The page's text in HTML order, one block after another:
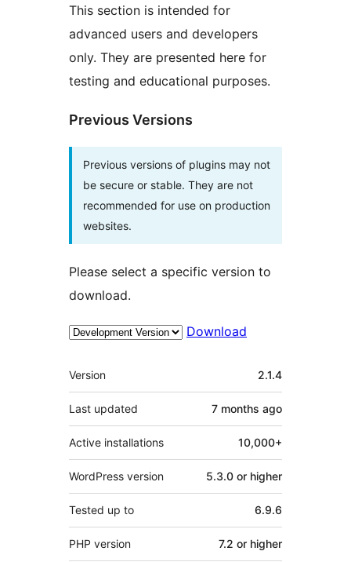
This section is intended for
advanced users and developers
only. They are presented here for
testing and educational purposes.
Previous Versions
Previous versions of plugins may not
be secure or stable. They are not
recommended for use on production
websites.
Please select a specific version to
download.
Download
Meta
Version 2.1.4
Last updated 7 months ago
Active installations 10,000+
WordPress version 5.3.0 or higher
Tested up to 6.9.6
PHP version 7.2 or higher